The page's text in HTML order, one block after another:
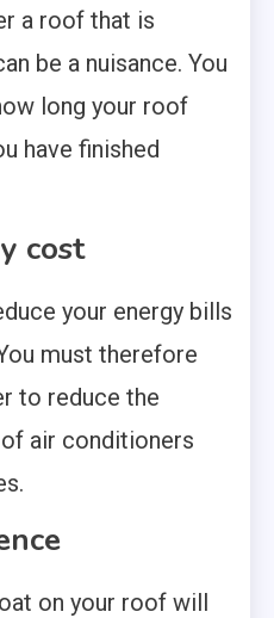
a roof that is
be a nuisance. You
long your roof
have finished
cost
your energy bills
must therefore
to reduce the
air conditioners
on your roof will